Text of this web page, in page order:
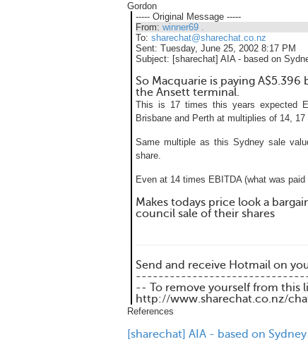
Gordon
----- Original Message -----
From: winner69 .
To: sharechat@sharechat.co.nz
Sent: Tuesday, June 25, 2002 8:17 PM
Subject: [sharechat] AIA - based on
So Macquarie is paying
the Ansett terminal.
This is 17 times this years expected
Brisbane and Perth at multiplies of 14,
Same multiple as this Sydney sale
share.
Even at 14 times EBITDA (what was
Makes todays price look a
council sale of their shares
Send and receive Hotmail on
-- To remove yourself from this
http://www.sharechat.co.nz/
References
[sharechat] AIA - based on